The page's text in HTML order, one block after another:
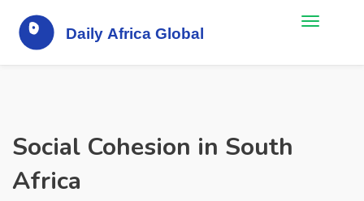
Social Cohesion in South
Africa